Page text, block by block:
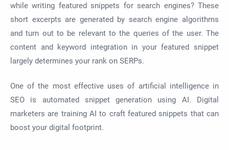
while writing featured snippets for search engines? These
short excerpts are generated by search engine algorithms
and turn out to be relevant to the queries of the user. The
content and keyword integration in your featured snippet
largely determines your rank on SERPs.
One of the most effective uses of artificial intelligence in
SEO is automated snippet generation using AI. Digital
marketers are training AI to craft featured snippets that can
boost your digital footprint.